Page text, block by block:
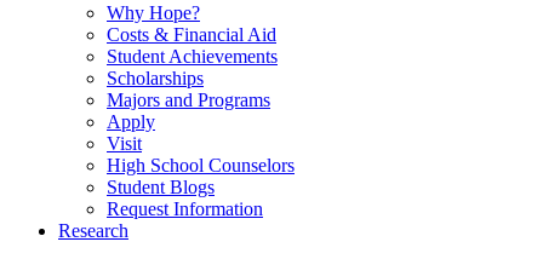
Why Hope?
Costs & Financial Aid
Student Achievements
Scholarships
Majors and Programs
Apply
Visit
High School Counselors
Student Blogs
Request Information
Research